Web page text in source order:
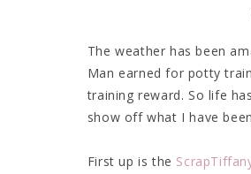
The weather has been
Man earned for potty
training reward. So life
show off what I have
First up is the